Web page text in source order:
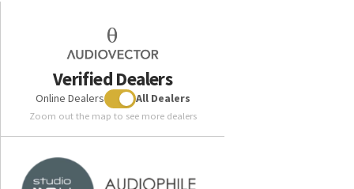
Verified Dealers
Online Dealers All Dealers
Zoom out the map to see more dealers